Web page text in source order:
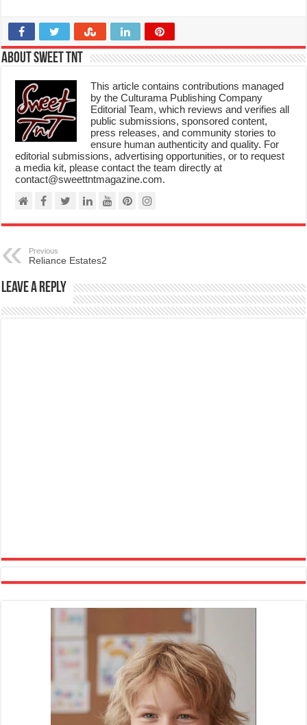
About Sweet TnT
This article contains contributions managed
by the Culturama Publishing Company
Editorial Team, which reviews and verifies all
public submissions, sponsored content,
press releases, and community stories to
ensure human authenticity and quality. For
editorial submissions, advertising opportunities, or to request
a media kit, please contact the team directly at
contact@sweettntmagazine.com.
Previous
Reliance Estates2
Leave a Reply